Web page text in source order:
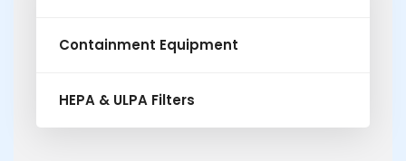
Containment Equipment
HEPA & ULPA Filters